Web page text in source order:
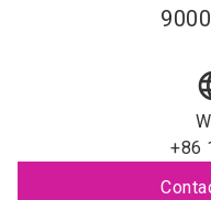
+86